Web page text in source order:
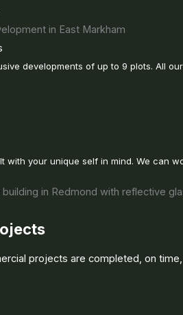
developments of up to 9 plots. All
with your unique self in mind. We can
projects are completed, on